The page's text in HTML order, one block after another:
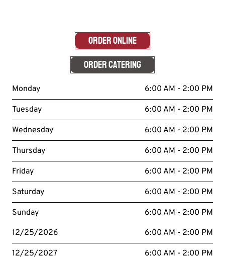
ORDER ONLINE
ORDER CATERING
Monday 6:00 AM - 2:00 PM
Tuesday 6:00 AM - 2:00 PM
Wednesday 6:00 AM - 2:00 PM
Thursday 6:00 AM - 2:00 PM
Friday 6:00 AM - 2:00 PM
Saturday 6:00 AM - 2:00 PM
Sunday
6:00 AM - 2:00 PM
12/25/2026
6:00 AM - 2:00 PM
12/25/2027 6:00 AM - 2:00 PM